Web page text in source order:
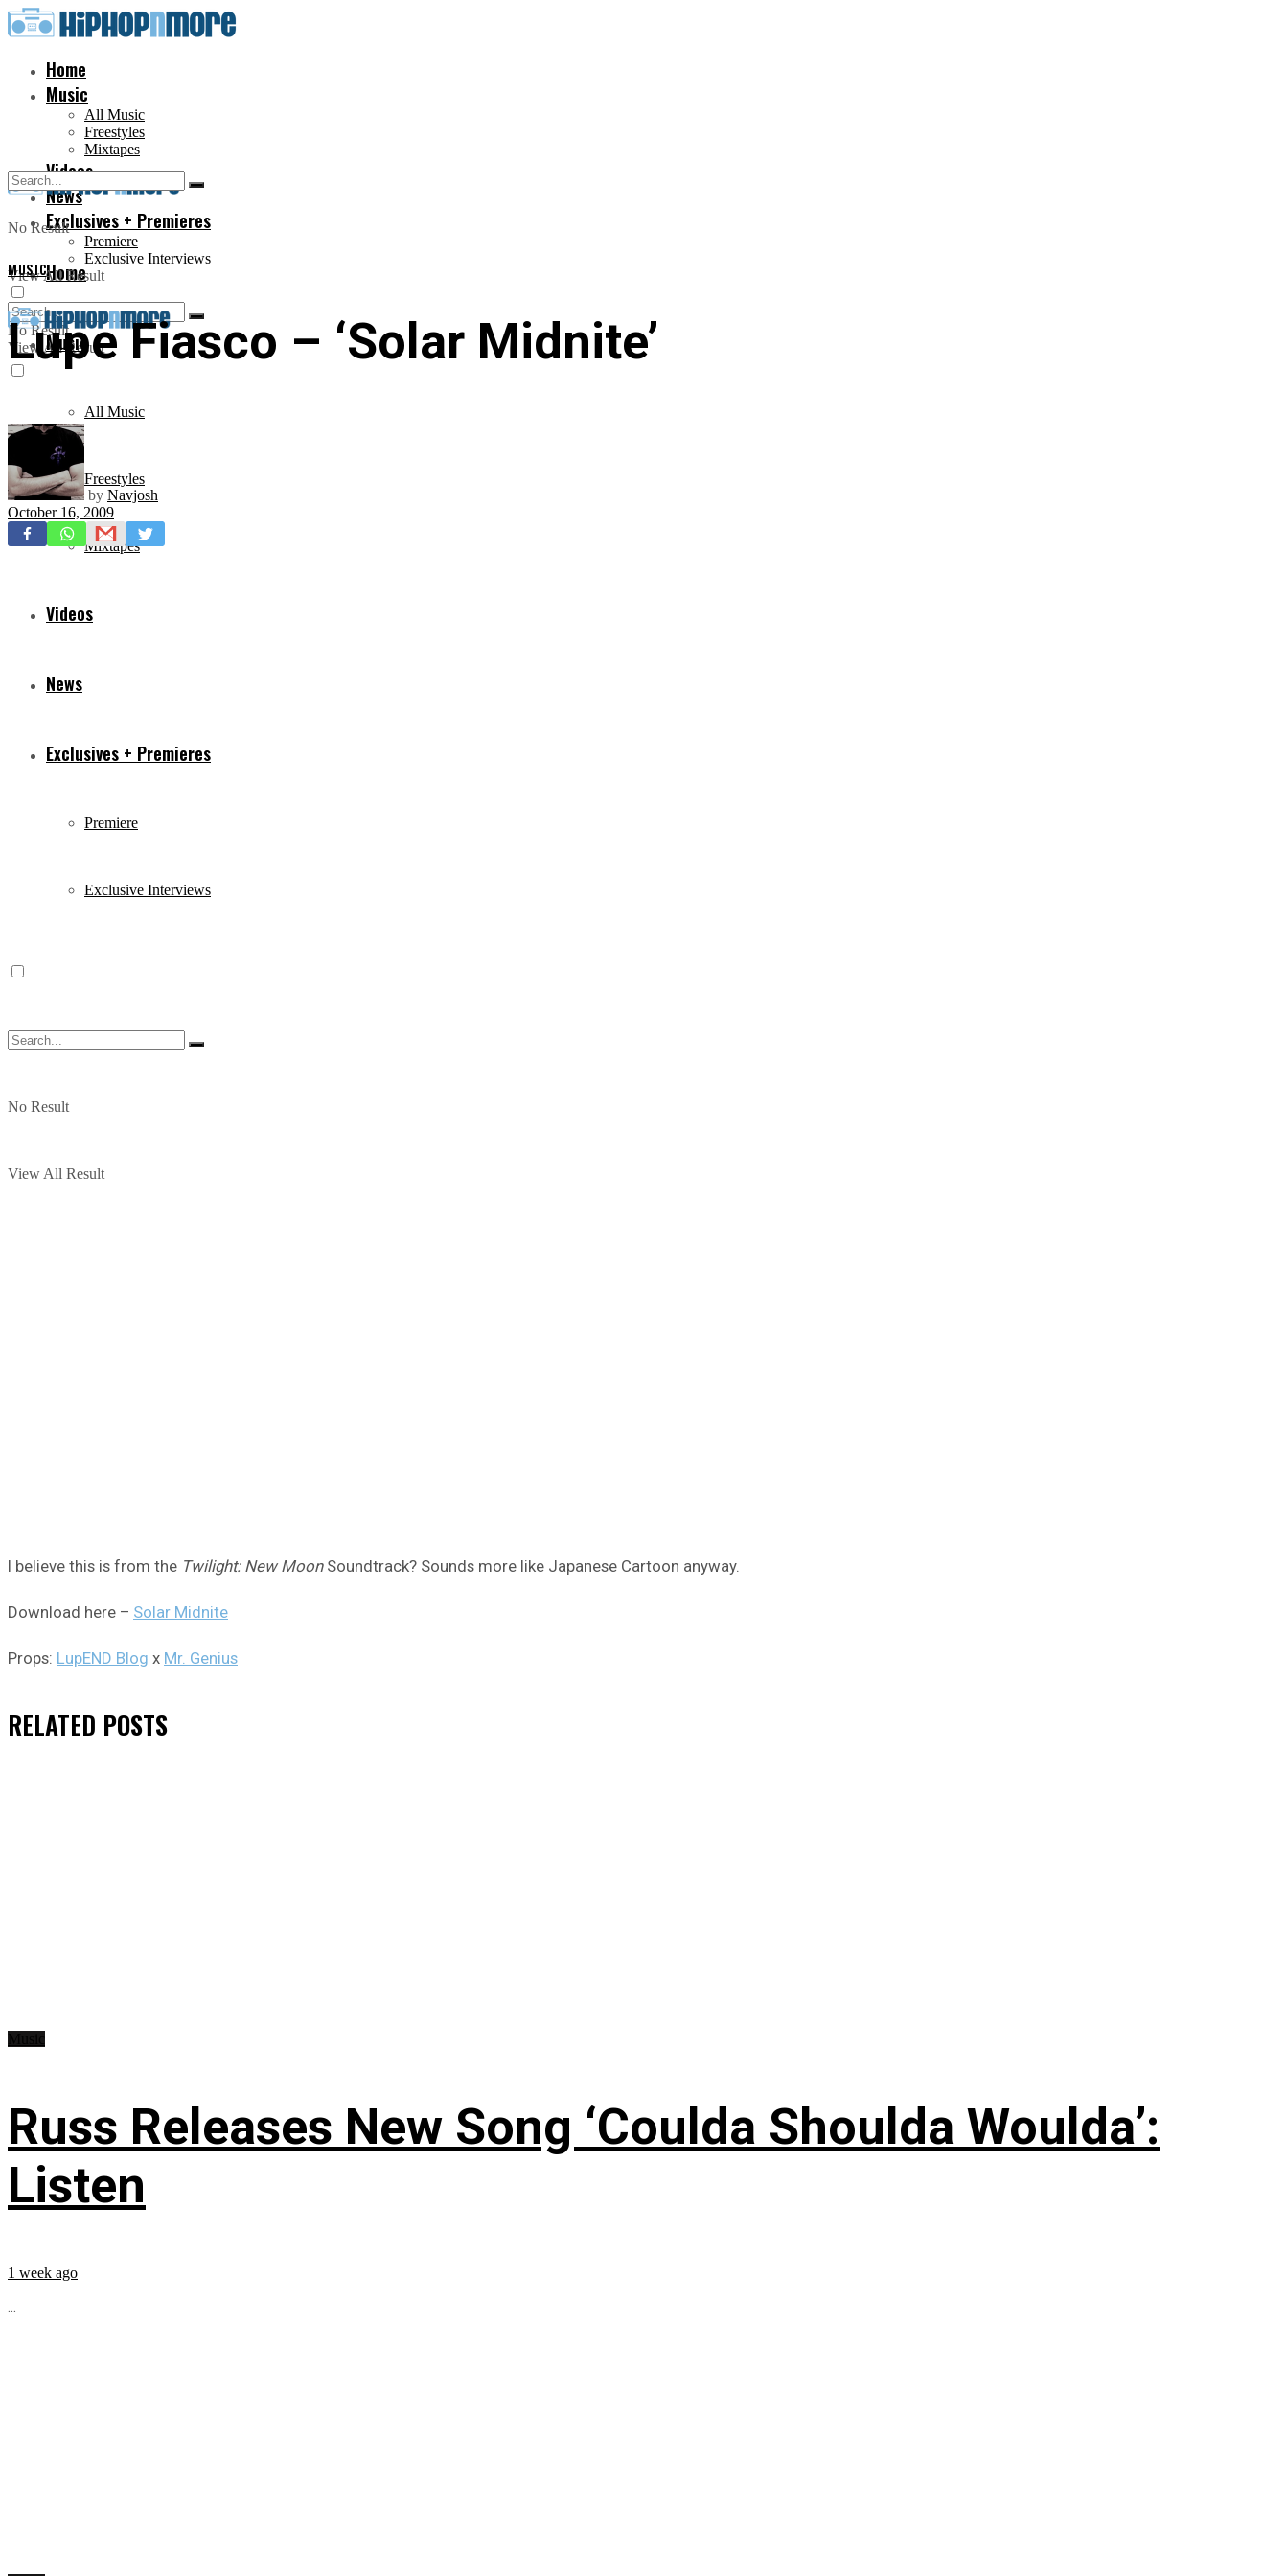
Home
Music
All Music
Freestyles
Mixtapes
Videos
News
Exclusives + Premieres
Premiere
Exclusive Interviews
No Result
View All Result
Home
Music
All Music
Freestyles
Mixtapes
Videos
News
Exclusives + Premieres
Premiere
Exclusive Interviews
No Result
View All Result
No Result
View All Result
MUSIC
Lupe Fiasco – ‘Solar Midnite’
by Navjosh
October 16, 2009
I believe this is from the Twilight: New MoonSoundtrack? Sounds more like Japanese Cartoon anyway.
Download here – Solar Midnite
Props: LupEND Blog x Mr. Genius
RELATED POSTS
Russ Releases New Song ‘Coulda Shoulda Woulda’:
Listen
1 week ago
...